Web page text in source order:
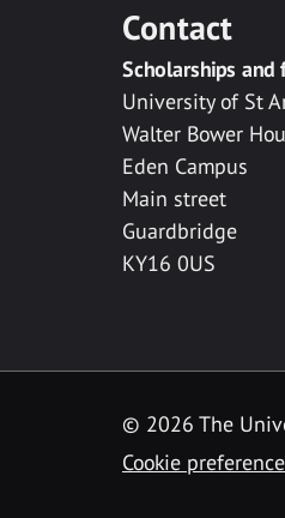
Contact
Scholarships and
University of St
Walter Bower
Eden Campus
Main street
Guardbridge
KY16 0US
© 2026 The
Cookie